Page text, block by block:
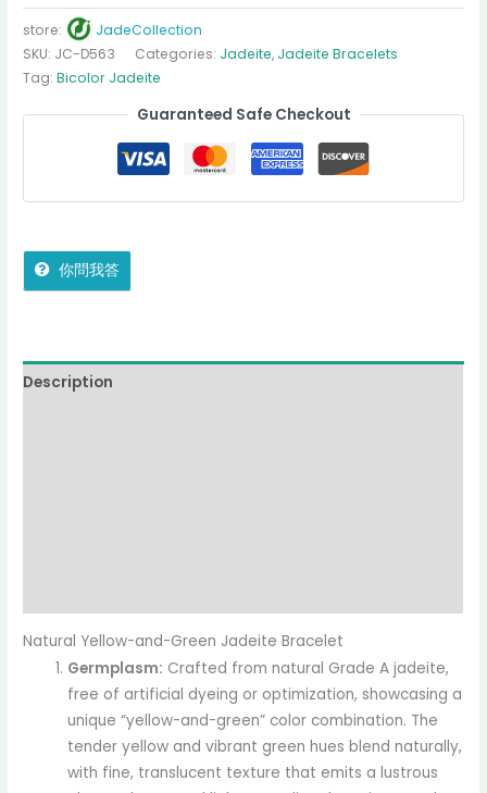
store:
JadeCollection
SKU: JC-D563 Categories: Jadeite, Jadeite Bracelets
Tag:Bicolor Jadeite
Guaranteed Safe Checkout
你問我答
Description
Natural Yellow-and-Green Jadeite Bracelet
Germplasm: Crafted from natural Grade A jadeite,
free of artificial dyeing or optimization, showcasing a
unique “yellow-and-green” color combination. The
tender yellow and vibrant green hues blend naturally,
with fine, translucent texture that emits a lustrous